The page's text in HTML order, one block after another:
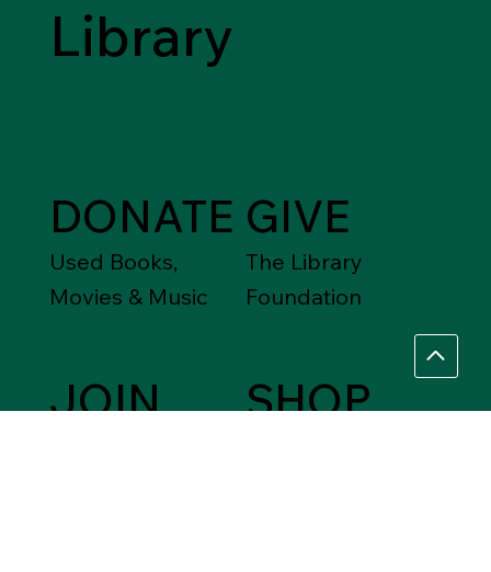
Library
DONATE
Used Books,
Movies & Music
GIVE
The Library
Foundation
JOIN SHOP